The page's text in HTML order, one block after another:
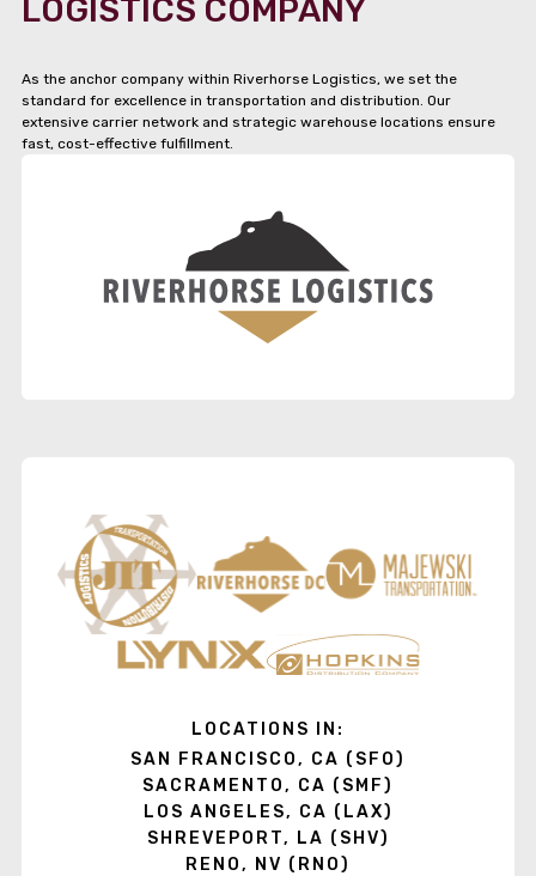
LOGISTICS COMPANY
As the anchor company within Riverhorse Logistics, we set the
standard for excellence in transportation and distribution. Our
extensive carrier network and strategic warehouse locations ensure
fast, cost-effective fulfillment.
LOCATIONS IN:
SAN FRANCISCO, CA (SFO)
SACRAMENTO, CA (SMF)
LOS ANGELES, CA (LAX)
SHREVEPORT, LA (SHV)
RENO, NV (RNO)